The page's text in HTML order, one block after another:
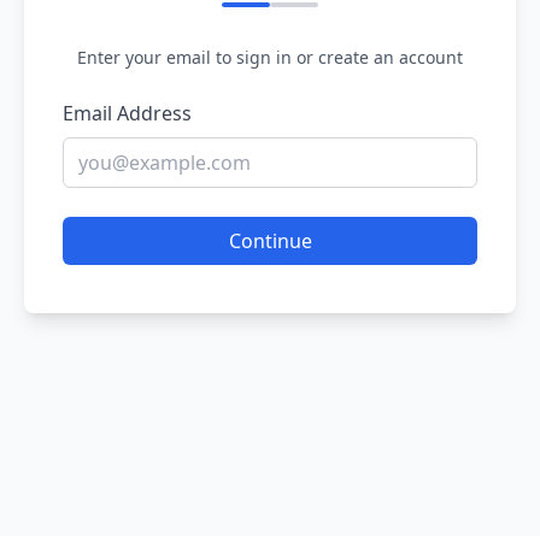
Enter your email to sign in or create an account
Email Address
Continue